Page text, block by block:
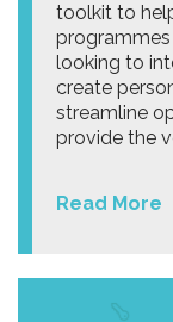
toolkit to
programmes
looking to
create
streamline
provide the
Read More